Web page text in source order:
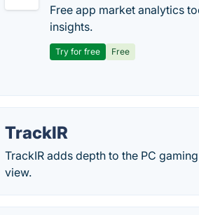
Free app market analytics
insights.
Try for free Free
TrackIR
TrackIR adds depth to the PC
view.